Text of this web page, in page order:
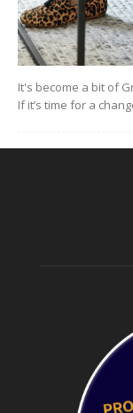
It's become a bit of
If it’s time for a